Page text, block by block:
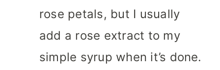
rose petals, but I usually
add a rose extract to my
simple syrup when it’s done.